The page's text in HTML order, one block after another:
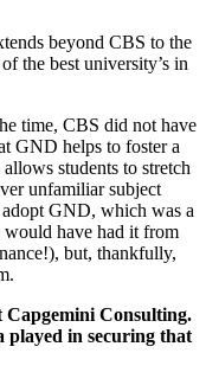
beyond CBS to the
the best university’s in
time, CBS did not have
GND helps to foster a
students to stretch
unfamiliar subject
GND, which was a
have had it from
but, thankfully,
Capgemini Consulting.
played in securing that